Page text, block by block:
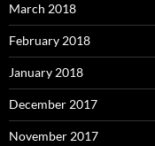
March 2018
February 2018
January 2018
December 2017
November 2017